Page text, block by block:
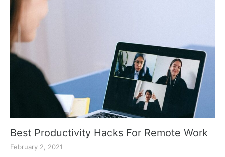
Best Productivity Hacks For Remote Work
February 2, 2021